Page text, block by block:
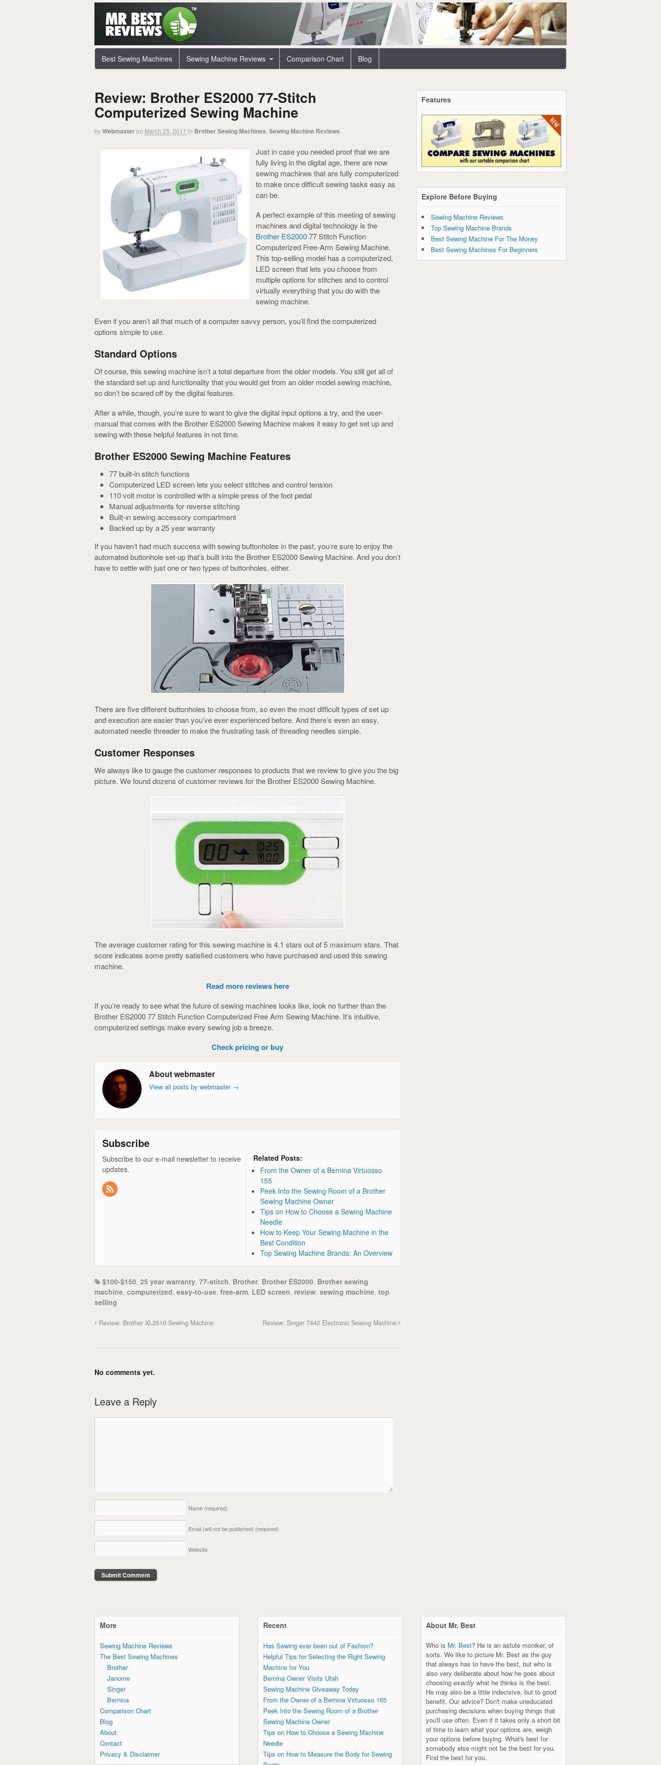
Best Sewing Machines Sewing Machine Reviews Comparison Chart Blog
Review: Brother ES2000 77-Stitch
Computerized Sewing Machine
byWebmasteron March 25, 2011 in Brother Sewing Machines Sewing Machine Reviews
Just in case you needed proof that we are
fully living in the digital age, there are now
sewing machines that are fully computerized
to make once difficult sewing tasks easy as
can be.
A perfect example of this meeting of sewing
machines and digital technology is the
Brother ES200077 Stitch Function
Computerized Free-Arm Sewing Machine.
This top-selling model has a computerized,
LED screen that lets you choose from
multiple options for stitches and to control
virtually everything that you do with the
sewing machine.
Even if you aren’t all that much of a computer savvy person, you’ll find the computerized
options simple to use.
Standard Options
Of course, this sewing machine isn’t a total departure from the older models. You still get all of
the standard set up and functionality that you would get from an older model sewing machine,
so don’t be scared off by the digital features.
After a while, though, you’re sure to want to give the digital input options a try, and the user-
manual that comes with the Brother ES2000 Sewing Machine makes it easy to get set up and
sewing with these helpful features in not time.
Brother ES2000 Sewing Machine Features
77 built-in stitch functions
Computerized LED screen lets you select stitches and control tension
110 volt motor is controlled with a simple press of the foot pedal
Manual adjustments for reverse stitching
Built-in sewing accessory compartment
Backed up by a 25 year warranty
If you haven’t had much success with sewing buttonholes in the past, you’re sure to enjoy the
automated buttonhole set-up that’s built into the Brother ES2000 Sewing Machine. And you don’t
have to settle with just one or two types of buttonholes, either.
There are five different buttonholes to choose from, so even the most difficult types of set up
and execution are easier than you’ve ever experienced before. And there’s even an easy,
automated needle threader to make the frustrating task of threading needles simple.
Customer Responses
We always like to gauge the customer responses to products that we review to give you the big
picture. We found dozens of customer reviews for the Brother ES2000 Sewing Machine.
The average customer rating for this sewing machine is 4.1 stars out of 5 maximum stars. That
score indicates some pretty satisfied customers who have purchased and used this sewing
machine.
Read more reviews here
If you’re ready to see what the future of sewing machines looks like, look no further than the
Brother ES2000 77 Stitch Function Computerized Free Arm Sewing Machine. It’s intuitive,
computerized settings make every sewing job a breeze.
Check pricing or buy
About webmaster
View all posts by webmaster →
Subscribe
Subscribe to our e-mail newsletter to receive
updates.
Related Posts:
From the Owner of a Bernina Virtuosso
155
Peek Into the Sewing Room of a Brother
Sewing Machine Owner
Tips on How to Choose a Sewing Machine
Needle
How to Keep Your Sewing Machine in the
Best Condition
Top Sewing Machine Brands: An Overview
$100-$150, 25 year warranty, 77-stitch, Brother, Brother ES2000, Brother sewing
machine, computerized, easy-to-use, free-arm, LED screen, review, sewing machine, top
selling
Review: Brother XL2610 Sewing Machine Review: Singer 7442 Electronic Sewing Machine
No comments yet.
Leave a Reply
Name (required)
Email (will not be published) (required)
Website
Features
Explore Before Buying
Sewing Machine Reviews
Top Sewing Machine Brands
Best Sewing Machine For The Money
Best Sewing Machines For Beginners
More
Sewing Machine Reviews
The Best Sewing Machines
Brother
Janome
Singer
Bernina
Comparison Chart
Blog
About
Contact
Privacy & Disclaimer
Recent
Has Sewing ever been out of Fashion?
Helpful Tips for Selecting the Right Sewing
Machine for You
Bernina Owner Visits Utah
Sewing Machine Giveaway Today
From the Owner of a Bernina Virtuosso 155
Peek Into the Sewing Room of a Brother
Sewing Machine Owner
Tips on How to Choose a Sewing Machine
Needle
Tips on How to Measure the Body for Sewing
About Mr. Best
Who is Mr. Best? He is an astute moniker, of
sorts. We like to picture Mr. Best as the guy
that always has to have the best, but who is
also very deliberate about how he goes about
choosingexactly what he thinks is the best.
He may also be a little indecisive, but to good
benefit. Our advice? Don't make uneducated
purchasing decisions when buying things that
you'll use often. Even if it takes only a short bit
of time to learn what your options are, weigh
your options before buying. What's best for
somebody else might not be the best for you.
Find the best for you.